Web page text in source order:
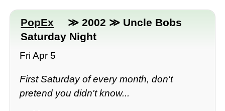
PopEx
≫ 2002 ≫ Uncle Bobs
Saturday Night
Fri Apr 5
First Saturday of every month, don't
pretend you didn't know...